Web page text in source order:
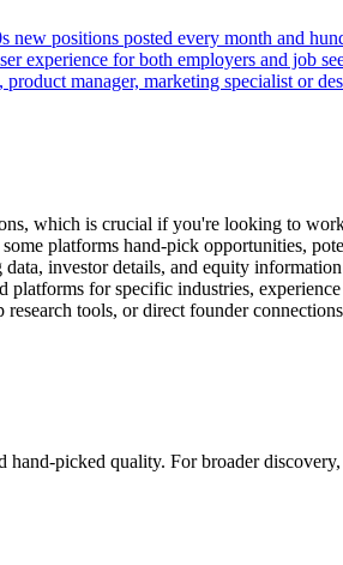
positions posted every month and
experience for both employers and job
manager, marketing specialist or
which is crucial if you're looking to
platforms hand-pick opportunities,
investor details, and equity
for specific industries,
tools, or direct founder
picked quality. For broader